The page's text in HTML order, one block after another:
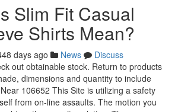
Slim Fit Casual
Shirts Mean?
days ago News
Discuss
out obtainable stock. Return to products
dimensions and quantity to include
106652 This Site is utilizing a safety
from on-line assaults. The motion you